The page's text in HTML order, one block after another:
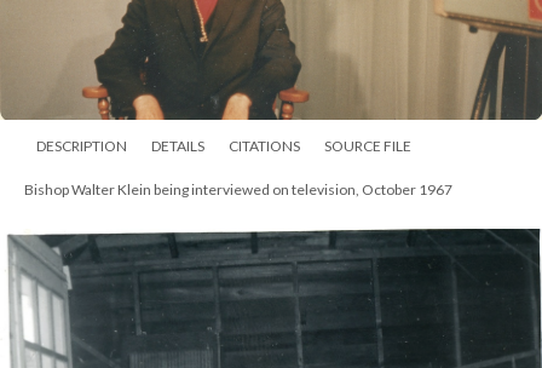
DESCRIPTION DETAILS CITATIONS
Bishop Walter Klein at Associated Churches of Fort Wayne, January 1966.
unidentified. Klein spoke on Man's Lust for Power at the meeting at St. John's